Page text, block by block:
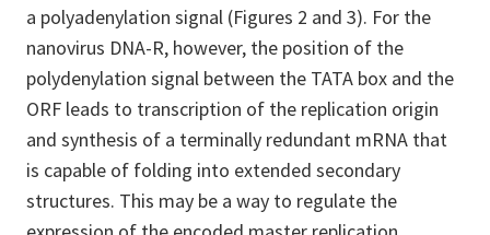
a polyadenylation signal (Figures 2 and 3). For the
nanovirus DNA-R, however, the position of the
polydenylation signal between the TATA box and the
ORF leads to transcription of the replication origin
and synthesis of a terminally redundant mRNA that
is capable of folding into extended secondary
structures. This may be a way to regulate the